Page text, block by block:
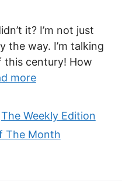
it? I’m not just
the way. I’m talking
century! How
more
The Weekly Edition
The Month